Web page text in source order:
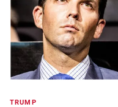
TRUMP